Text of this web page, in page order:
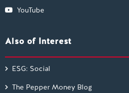
YouTube
Also of Interest
ESG: Social
The Pepper Money Blog